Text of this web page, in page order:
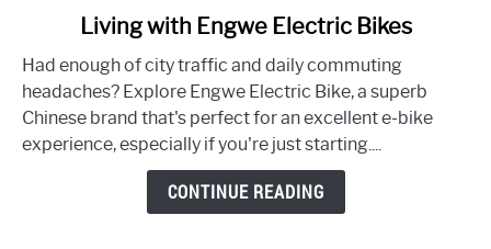
Effortless
Navigation
and
Sustainable
Living
with
Living with Engwe Electric Bikes
Had enough of city traffic and daily commuting
headaches? Explore Engwe Electric Bike, a superb
Chinese brand that's perfect for an excellent e-bike
experience, especially if you're just starting....
CONTINUE READING